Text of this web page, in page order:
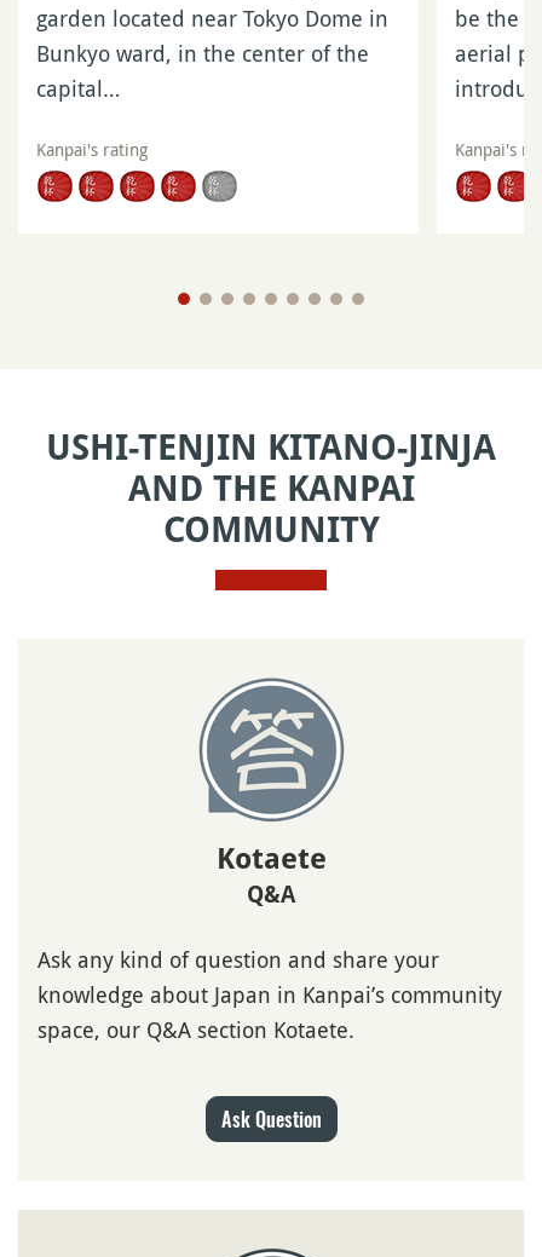
garden located near Tokyo Dome in
Bunkyo ward, in the center of the
capital…
Kanpai's rating
be the
aerial
Kanpai's
USHI-TENJIN KITANO-JINJA
AND THE KANPAI
COMMUNITY
Kotaete
Q&A
Ask any kind of question and share your
knowledge about Japan in Kanpai’s community
space, our Q&A section Kotaete.
Ask Question